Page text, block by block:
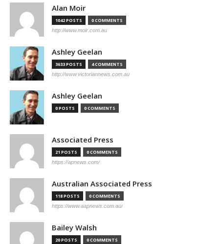
Alan Moir
1042 POSTS 0 COMMENTS
http://www.moir.com.au
Ashley Geelan
3633 POSTS 4 COMMENTS
http://www.victoriannews.com.au
Ashley Geelan
0 POSTS 0 COMMENTS
Associated Press
21 POSTS 0 COMMENTS
https://apnews.com/
Australian Associated Press
118 POSTS 0 COMMENTS
https://www.aapnews.com.au/
Bailey Walsh
20 POSTS 0 COMMENTS